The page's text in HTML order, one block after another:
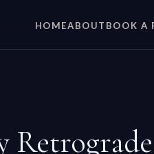
HOMEABOUT BOOK A